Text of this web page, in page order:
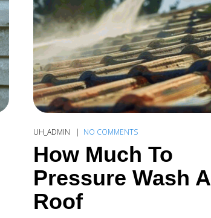
UH_ADMIN NO COMMENTS
How Much To
Pressure Wash A
Roof